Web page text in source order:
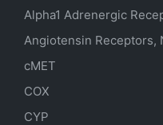
Alpha1 Adrenergic
Angiotensin Receptors,
cMET
COX
CYP